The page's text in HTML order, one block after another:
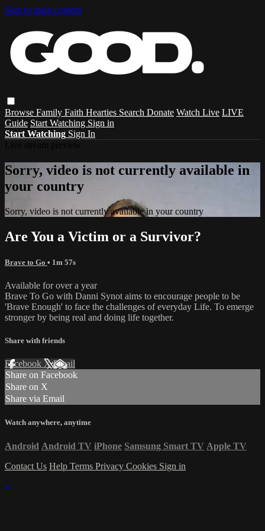
Skip to main content
Browse Family Faith Hearties Search Donate Watch Live LIVE
Guide Start Watching Sign in
Start Watching Sign In
Sorry, video is not currently available in
your country
Sorry, video is not currently available in your country
Are You a Victim or a Survivor?
Brave to Go • 1m 57s
Available for over a year
Brave To Go with Danni Synot aims to encourage people to be
'Brave Enough' to face the challenges of everyday Life. To emerge
stronger by being real and doing life together.
Share with friends
Facebook XEmail
Share on Facebook
Share on X
Share via Email
Watch anywhere, anytime
Android Android TV iPhone Samsung Smart TV Apple TV
Contact Us Help Terms Privacy Cookies Sign in
×